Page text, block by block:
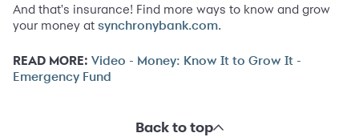
And that's insurance! Find more ways to know and grow
your money at synchronybank.com.
READ MORE: Video - Money: Know It to Grow It -
Emergency Fund
Back to top